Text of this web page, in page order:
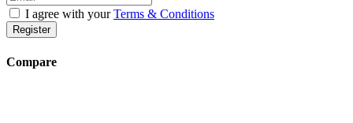
I agree with yourTerms & Conditions
Register
Compare